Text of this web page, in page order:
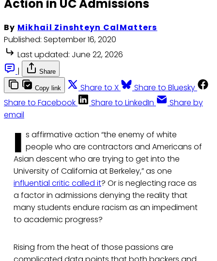
Action in UC Admissions
By Mikhail Zinshteyn CalMatters
Published: September 16, 2020
Last updated: June 22, 2026
|
Share
Copy link Share to X
Share to Bluesky
Share to Facebook
Share to LinkedIn
Share by
email
I s affirmative action “the enemy of white
people who are contractors and Americans of
Asian descent who are trying to get into the
University of California at Berkeley,” as one
influential critic called it? Or is neglecting race as
a factor in admissions denying the reality that
many students endure racism as an impediment
to academic progress?
Rising from the heat of those passions are